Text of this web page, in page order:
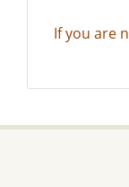
If you are